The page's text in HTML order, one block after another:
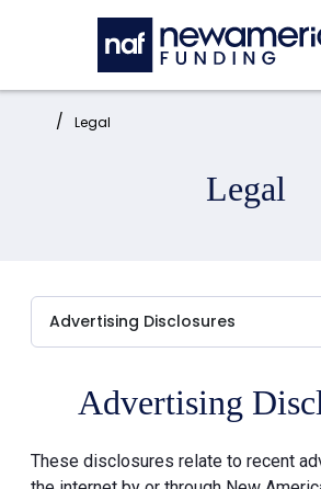
Skip to main content
Home: Legal
Legal
Advertising
These disclosures relate to recent